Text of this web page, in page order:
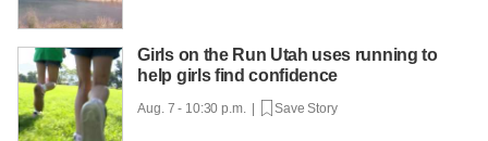
Girls on the Run Utah uses running to
help girls find confidence
Aug. 7 - 10:30 p.m. | Save Story